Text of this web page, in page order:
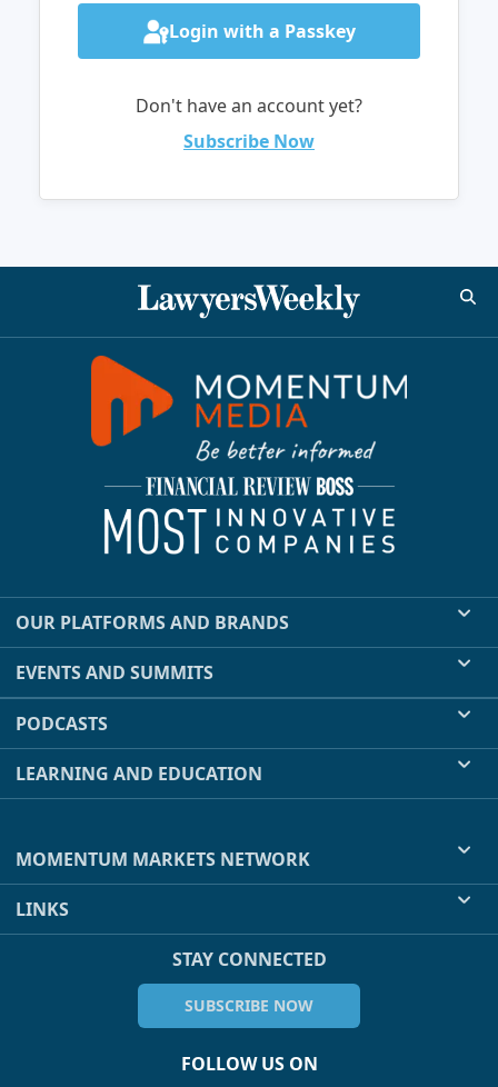
Login with a Passkey
Don't have an account yet?
Subscribe Now
OUR PLATFORMS AND BRANDS
EVENTS AND SUMMITS
PODCASTS
LEARNING AND EDUCATION
MOMENTUM MARKETS NETWORK
LINKS
STAY CONNECTED
SUBSCRIBE NOW
FOLLOW US ON